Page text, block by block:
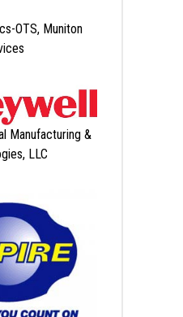
OTS, Muniton
Manufacturing &
LLC